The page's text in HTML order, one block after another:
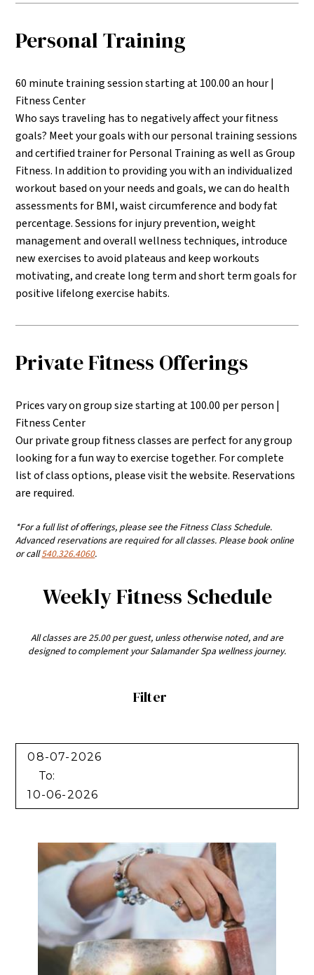
Personal Training
60 minute training session starting at 100.00 an hour |
Fitness Center
Who says traveling has to negatively affect your fitness
goals? Meet your goals with our personal training sessions
and certified trainer for Personal Training as well as Group
Fitness. In addition to providing you with an individualized
workout based on your needs and goals, we can do health
assessments for BMI, waist circumference and body fat
percentage. Sessions for injury prevention, weight
management and overall wellness techniques, introduce
new exercises to avoid plateaus and keep workouts
motivating, and create long term and short term goals for
positive lifelong exercise habits.
Private Fitness Offerings
Prices vary on group size starting at 100.00 per person |
Fitness Center
Our private group fitness classes are perfect for any group
looking for a fun way to exercise together. For complete
list of class options, please visit the website. Reservations
are required.
*For a full list of offerings, please see the Fitness Class Schedule.
Advanced reservations are required for all classes. Please book online
or call540.326.4060.
Weekly Fitness Schedule
All classes are 25.00 per guest, unless otherwise noted, and are
designed to complement your Salamander Spa wellness journey.
Filter
To: